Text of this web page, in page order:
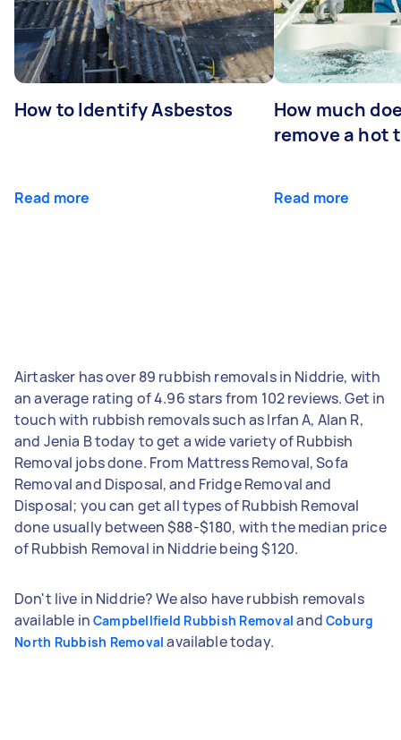
How to Identify Asbestos
Read more
How much
remove a hot
Read more
Airtasker has over 89 rubbish removals in Niddrie, with
an average rating of 4.96 stars from 102 reviews. Get in
touch with rubbish removals such as Irfan A, Alan R,
and Jenia B today to get a wide variety of Rubbish
Removal jobs done. From Mattress Removal, Sofa
Removal and Disposal, and Fridge Removal and
Disposal; you can get all types of Rubbish Removal
done usually between $88-$180, with the median price
of Rubbish Removal in Niddrie being $120.
Don't live in Niddrie? We also have rubbish removals
available in Campbellfield Rubbish Removal and Coburg
North Rubbish Removal available today.